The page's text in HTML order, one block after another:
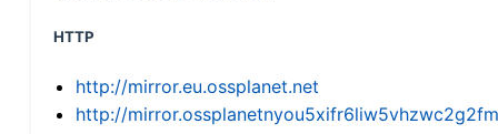
HTTP
http://mirror.eu.ossplanet.net
http://